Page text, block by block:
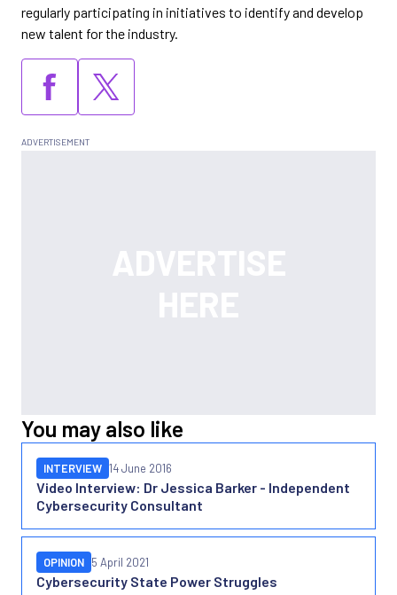
regularly participating in initiatives to identify and develop
new talent for the industry.
You may also like
Video Interview: Dr Jessica Barker - Independent
Cybersecurity Consultant
INTERVIEW 14 June 2016
Cybersecurity State Power Struggles
OPINION 5 April 2021